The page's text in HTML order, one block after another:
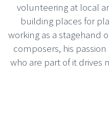
volunteering at local
building places for
working as a stagehand
composers, his
who are part of it drives